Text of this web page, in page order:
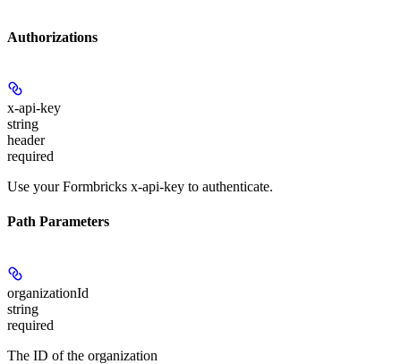
Authorizations
x-api-key
string
header
required
Use your Formbricks x-api-key to authenticate.
Path Parameters
organizationId
string
required
The ID of the organization